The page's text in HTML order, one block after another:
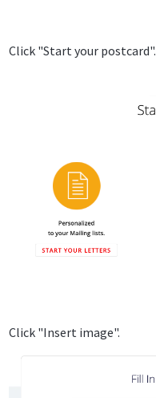
Click "Start your postcard".
Click "Insert image".